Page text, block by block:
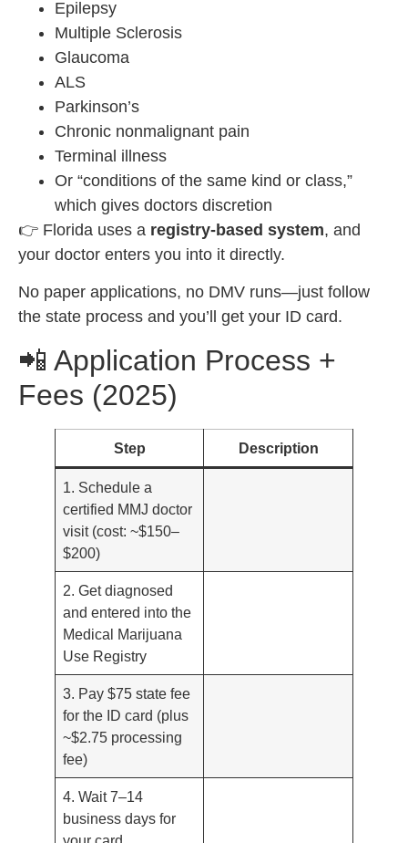
Epilepsy
Multiple Sclerosis
Glaucoma
ALS
Parkinson’s
Chronic nonmalignant pain
Terminal illness
Or “conditions of the same kind or class,”
which gives doctors discretion
👉 Florida uses a registry-based system, and
your doctor enters you into it directly.
No paper applications, no DMV runs—just follow
the state process and you’ll get your ID card.
📲 Application Process +
Fees (2025)
Step Description
1. Schedule a
certified MMJ doctor
visit (cost: ~$150–
$200)
2. Get diagnosed
and entered into the
Medical Marijuana
Use Registry
3. Pay $75 state fee
for the ID card (plus
~$2.75 processing
fee)
4. Wait 7–14
business days for